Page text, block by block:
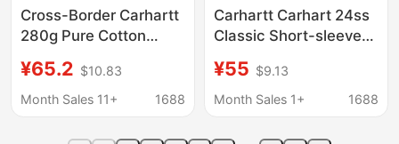
Cross-Border Carhartt
280g Pure Cotton
Sleeve Sports Casual
Crew Neck Summer
¥65.2 $10.83
Month Sales 11+
1688
Carhartt Carhart 24ss
Classic Short-sleeved
New Classic LOGO
Label Pocket
¥55 $9.13
Month Sales 1+
1688